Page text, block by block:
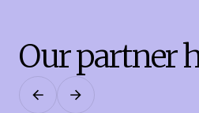
Our partner
PreviousNext